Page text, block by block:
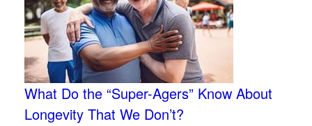
What Do the “Super-Agers” Know About
Longevity That We Don’t?